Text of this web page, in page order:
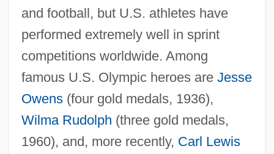
and football, but U.S. athletes have
performed extremely well in sprint
competitions worldwide. Among
famous U.S. Olympic heroes are Jesse
Owens(four gold medals, 1936),
Wilma Rudolph (three gold medals,
1960), and, more recently, Carl Lewis